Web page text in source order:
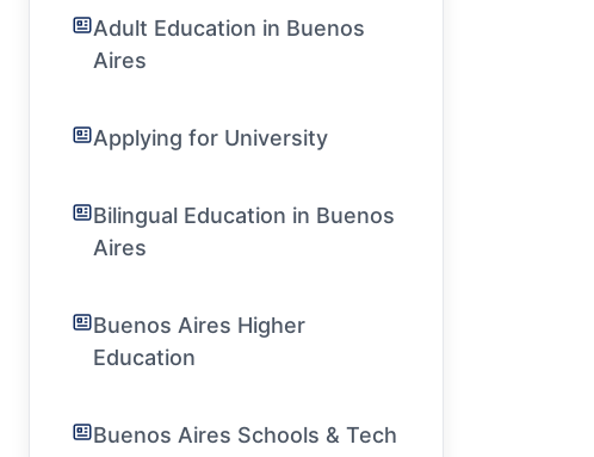
Adult Education in Buenos
Aires
Applying for University
Bilingual Education in Buenos
Aires
Buenos Aires Higher
Education
Buenos Aires Schools & Tech